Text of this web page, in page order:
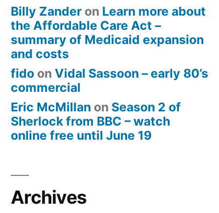
Billy Zander on Learn more about
the Affordable Care Act –
summary of Medicaid expansion
and costs
fido on Vidal Sassoon – early 80’s
commercial
Eric McMillan on Season 2 of
Sherlock from BBC – watch
online free until June 19
Archives